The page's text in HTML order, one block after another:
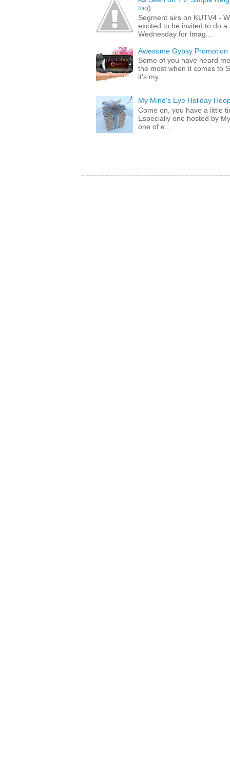
too)
Segment airs on KUTV4 -
excited to be invited to do
Wednesday for Imag...
Awesome Gypsy
Some of you have heard
the most when it comes to
it's my...
My Mind's Eye Holiday
Come on, you have a little
Especially one hosted by
one of e...